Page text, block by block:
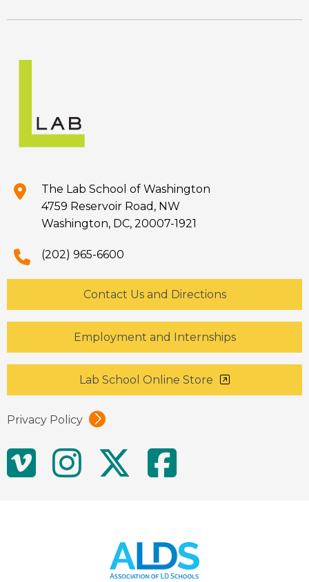
The Lab School of Washington
4759 Reservoir Road, NW
Washington, DC, 20007-1921
(202) 965-6600
Contact Us and Directions
Employment and Internships
Lab School Online Store
Privacy Policy
Social
MediaVimeoInstagram
Twitter